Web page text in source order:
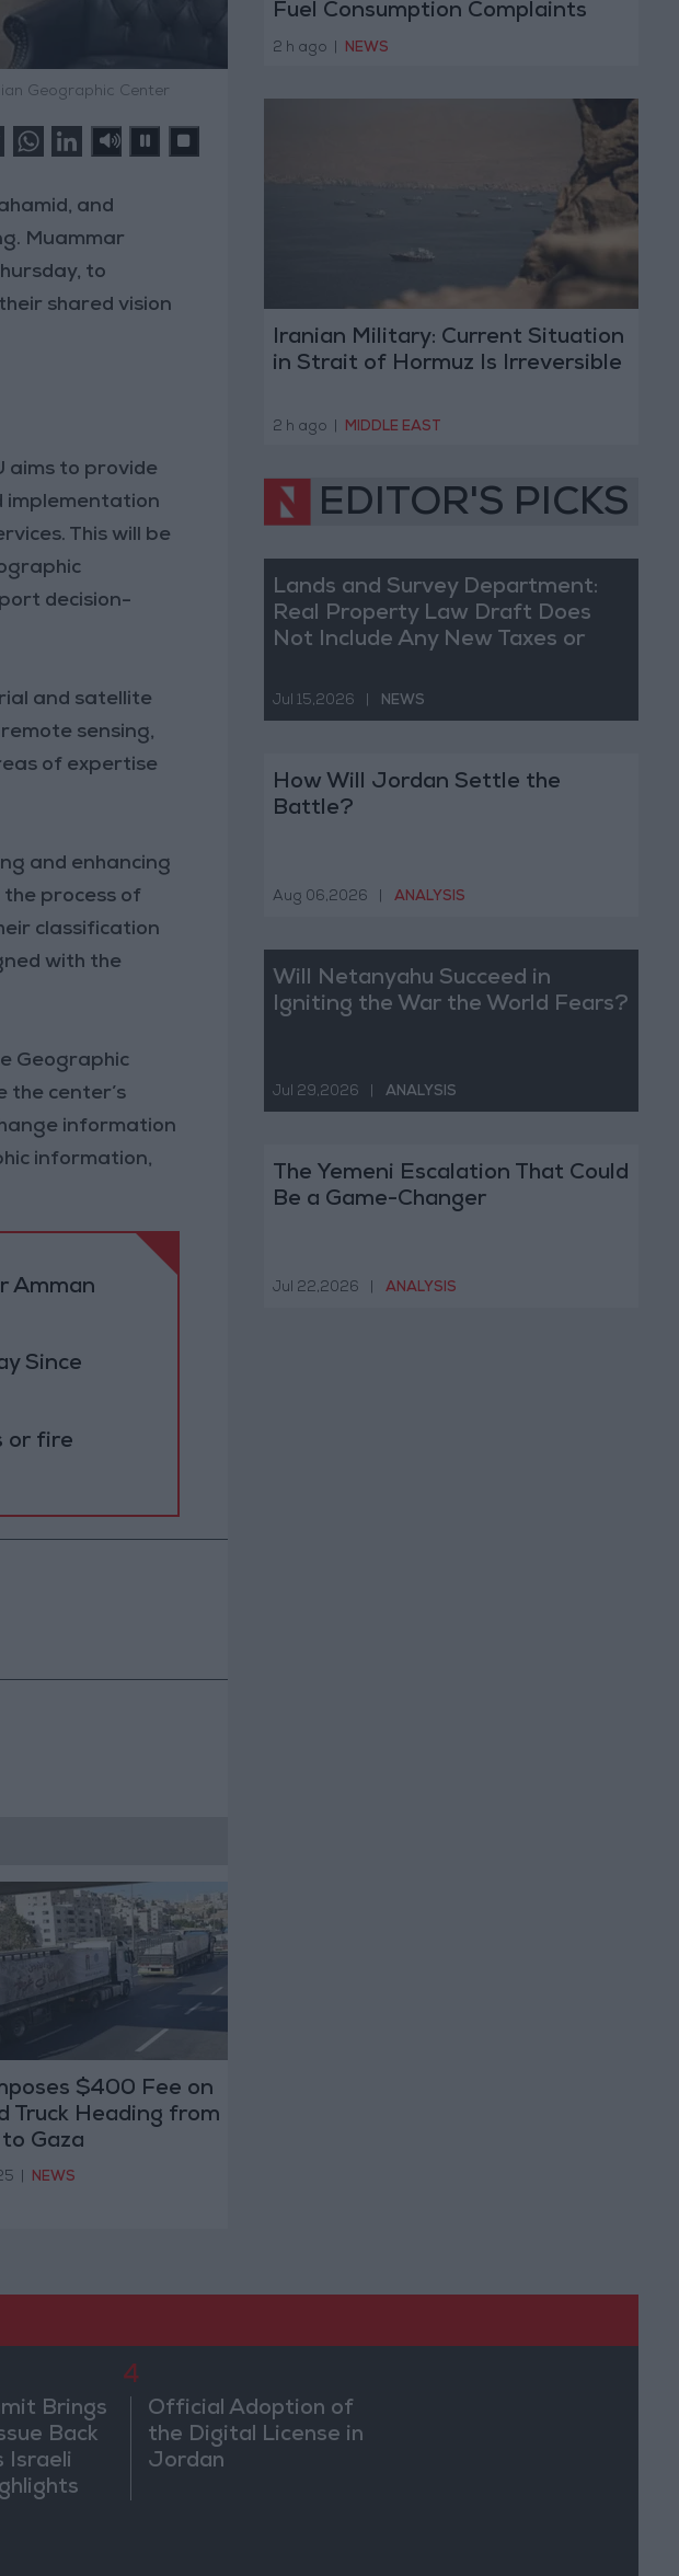
Geographic Center
and
Muammar
to
shared vision
aims to provide
implementation
This will be
decision-
and satellite
sensing,
of expertise
and enhancing
process of
classification
with the
Geographic
the center’s
information
information,
Amman
Since
or fire
$400 Fee on
Truck Heading from
Gaza
NEWS
Fuel Consumption Complaints
Today
2 h ago NEWS
Iranian Military: Current Situation
in Strait of Hormuz Is Irreversible
2 h ago MIDDLE EAST
EDITOR'S PICKS
Lands and Survey Department:
Real Property Law Draft Does
Not Include Any New Taxes or
Jul 15,2026 NEWS
How Will Jordan Settle the
Battle?
Aug 06,2026 ANALYSIS
Will Netanyahu Succeed in
Igniting the War the World Fears?
Jul 29,2026 ANALYSIS
The Yemeni Escalation That Could
Be a Game-Changer
Jul 22,2026 ANALYSIS
Brings
Back
Israeli
4
Official Adoption of
the Digital License in
Jordan